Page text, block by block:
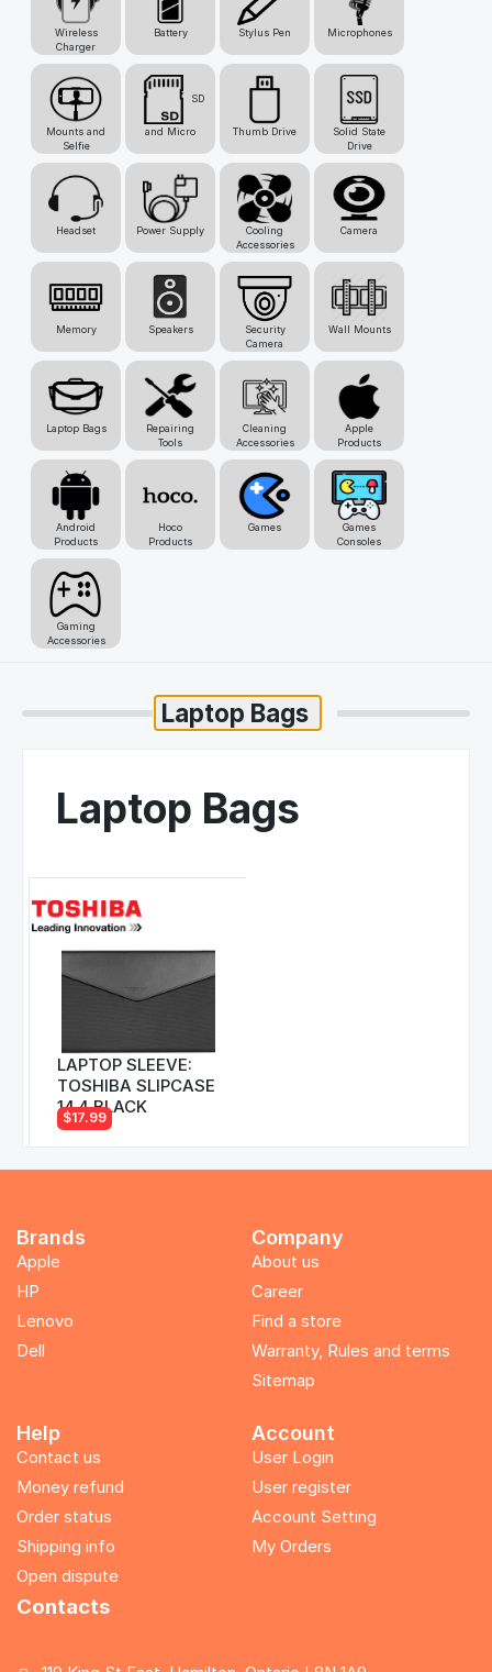
Wireless
Charger
Battery Stylus Pen Microphones
Mounts and
Selfie
SD
and Micro Thumb Drive
Solid State
Drive
Headset Power Supply
Cooling
Accessories
Camera
Memory Speakers
Security
Camera
Wall Mounts
Laptop Bags
Repairing
Tools
Cleaning
Accessories
Apple
Products
Android
Products
Hoco
Products
Games
Games
Consoles
Gaming
Accessories
Laptop Bags
LAPTOP SLEEVE:
TOSHIBA SLIPCASE
14.4 BLACK
$17.99
Brands
Apple
HP
Lenovo
Dell
Company
About us
Career
Find a store
Warranty, Rules and terms
Sitemap
Help
Contact us
Money refund
Order status
Shipping info
Open dispute
Account
User Login
User register
Account Setting
My Orders
Contacts